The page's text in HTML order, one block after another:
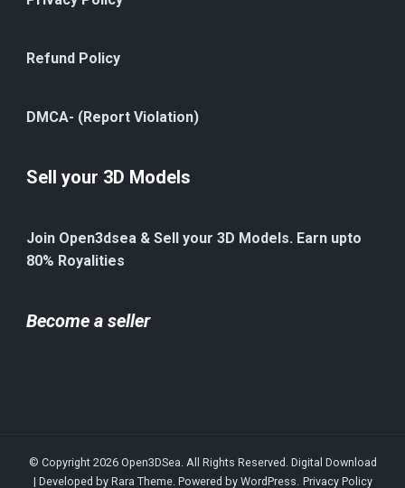
Refund Policy
DMCA- (Report Violation)
Sell your 3D Models
Join Open3dsea & Sell your 3D Models. Earn upto
80% Royalities
Become a seller
© Copyright 2026 Open3DSea. All Rights Reserved. Digital Download
| Developed by Rara Theme. Powered by WordPress. Privacy Policy